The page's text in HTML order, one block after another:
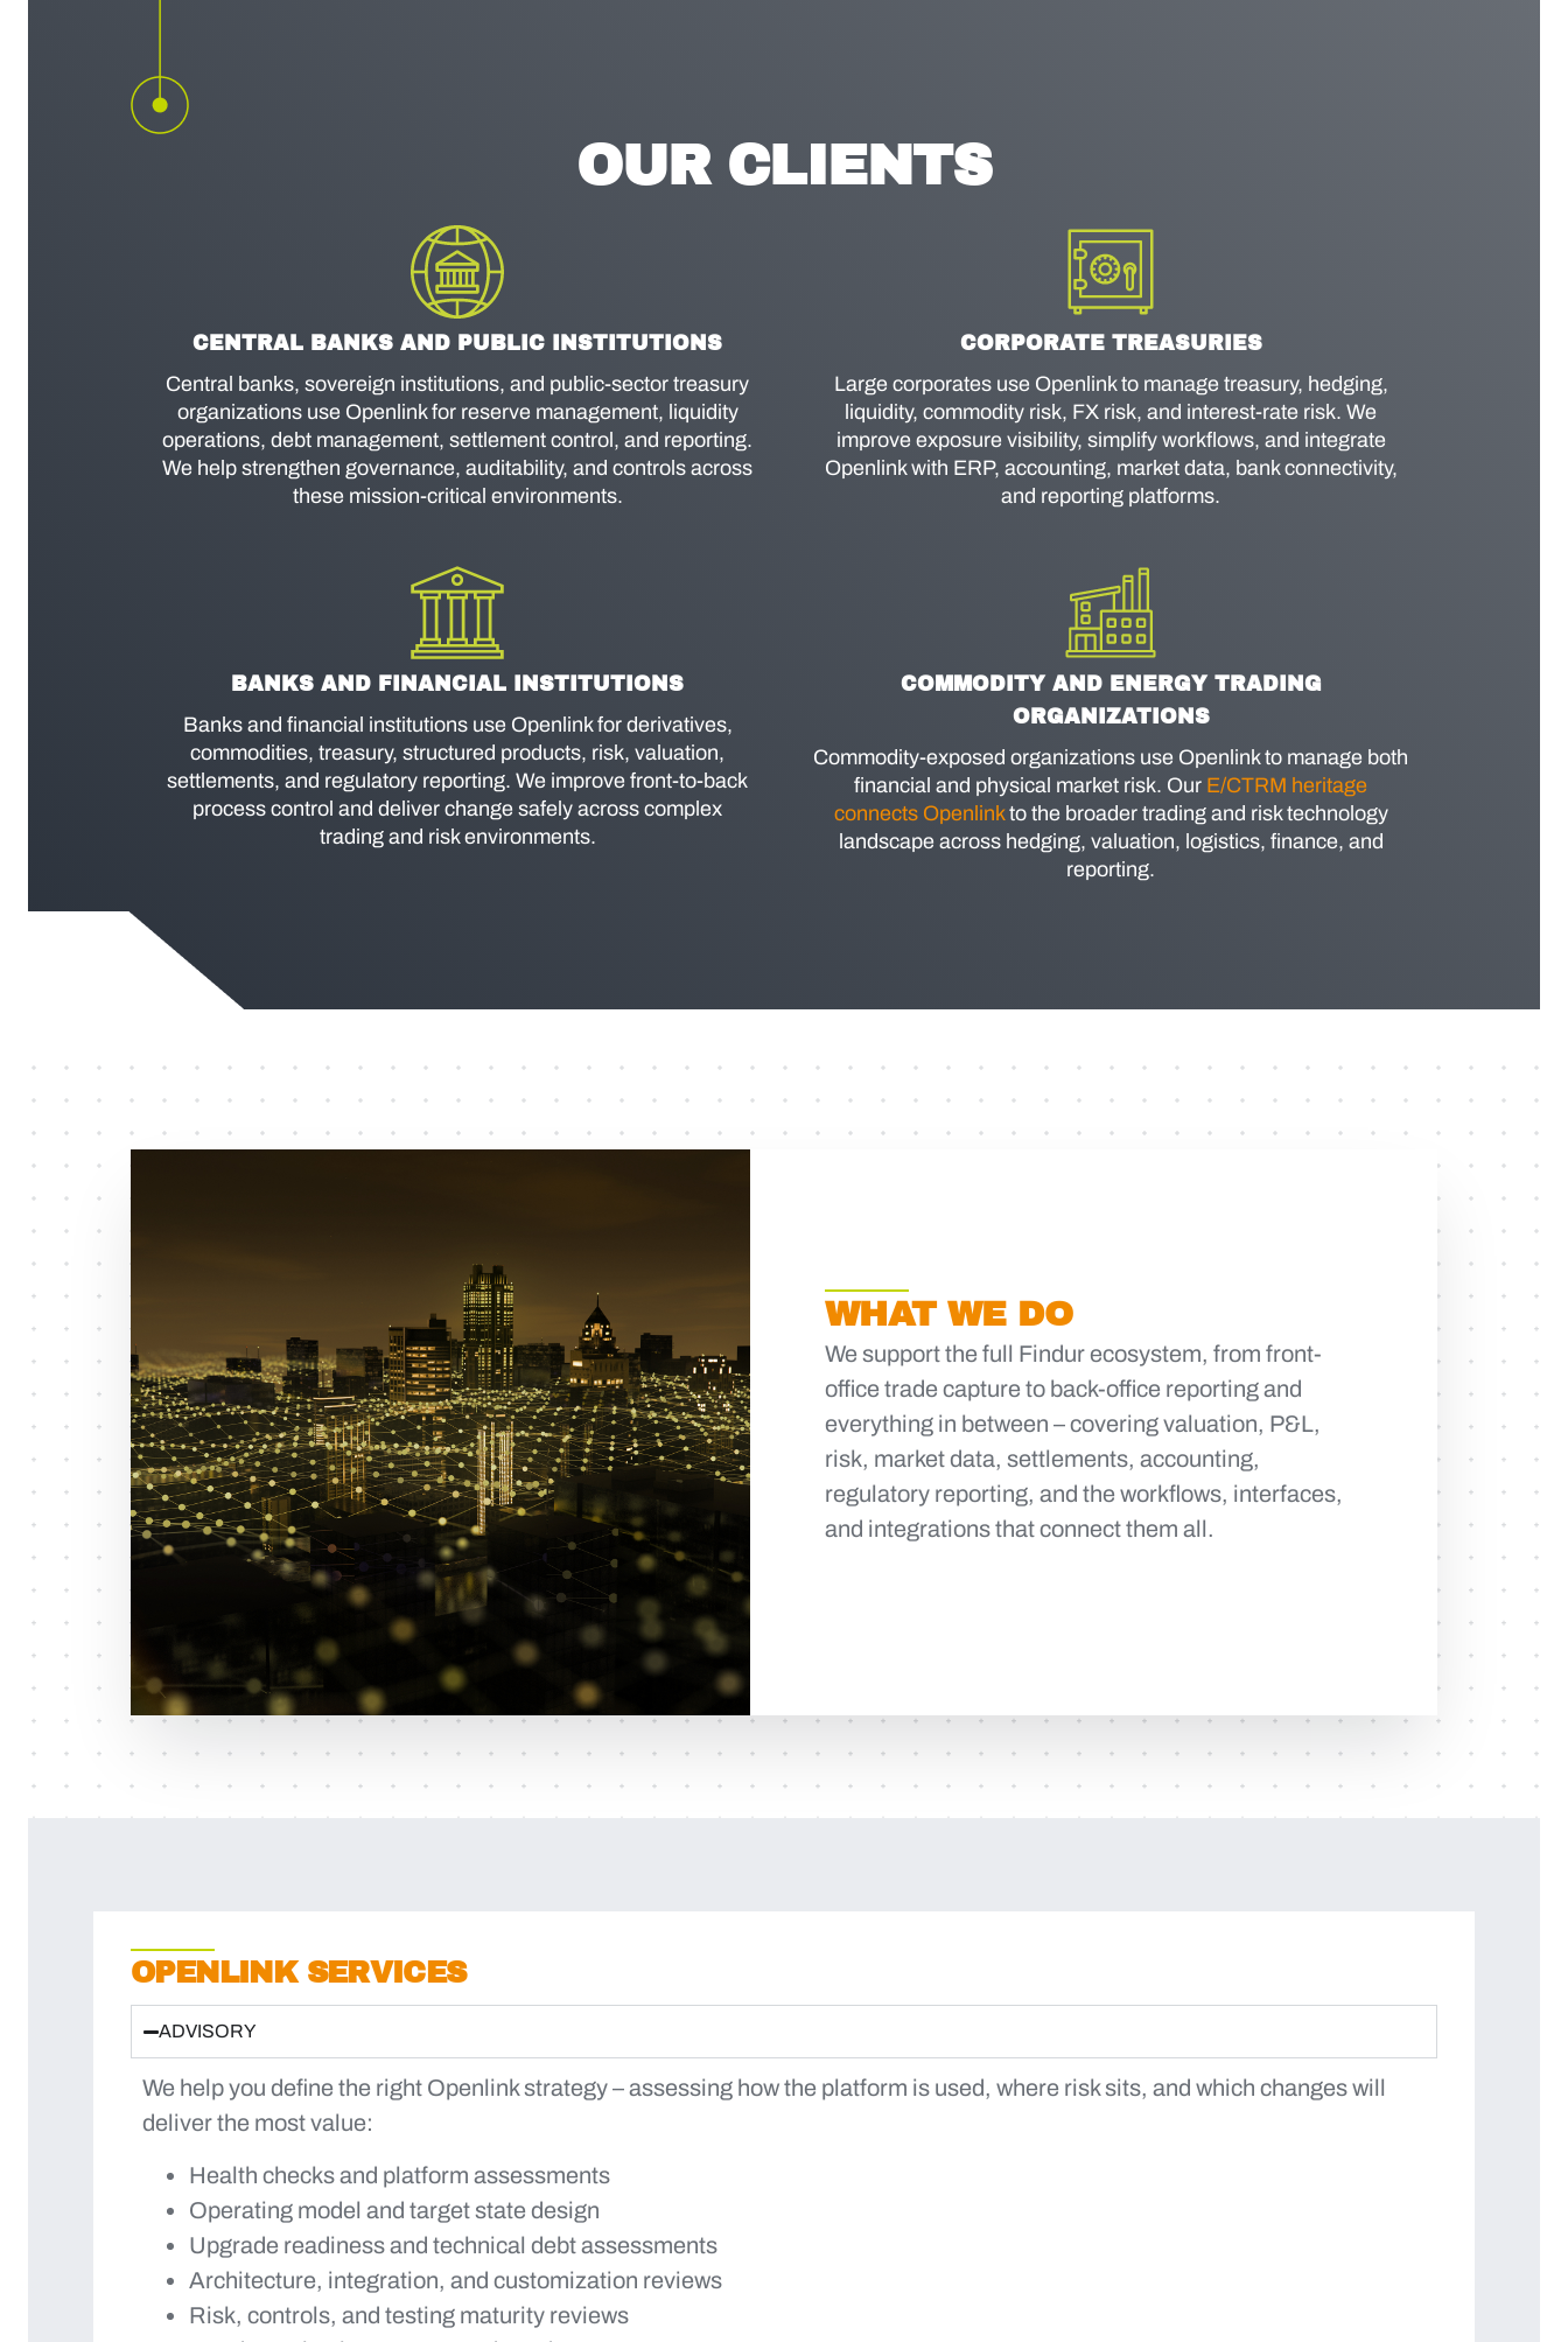
OUR CLIENTS
CENTRAL BANKS AND PUBLIC INSTITUTIONS
Central banks, sovereign institutions, and public-sector treasury
organizations use Openlink for reserve management, liquidity
operations, debt management, settlement control, and reporting.
We help strengthen governance, auditability, and controls across
these mission-critical environments.
CORPORATE TREASURIES
Large corporates use Openlink to manage treasury, hedging,
liquidity, commodity risk, FX risk, and interest-rate risk. We
improve exposure visibility, simplify workflows, and integrate
Openlink with ERP, accounting, market data, bank connectivity,
and reporting platforms.
BANKS AND FINANCIAL INSTITUTIONS
Banks and financial institutions use Openlink for derivatives,
commodities, treasury, structured products, risk, valuation,
settlements, and regulatory reporting. We improve front-to-back
process control and deliver change safely across complex
trading and risk environments.
COMMODITY AND ENERGY TRADING
ORGANIZATIONS
Commodity-exposed organizations use Openlink to manage both
financial and physical market risk. Our E/CTRM heritage
connects Openlinkto the broader trading and risk technology
landscape across hedging, valuation, logistics, finance, and
reporting.
WHAT WE DO
We support the full Findur ecosystem, from front-
office trade capture to back-office reporting and
everything in between – covering valuation, P&L,
risk, market data, settlements, accounting,
regulatory reporting, and the workflows, interfaces,
and integrations that connect them all.
OPENLINK SERVICES
ADVISORY
We help you define the right Openlink strategy – assessing how the platform is used, where risk sits, and which changes will
deliver the most value:
Health checks and platform assessments
Operating model and target state design
Upgrade readiness and technical debt assessments
Architecture, integration, and customization reviews
Risk, controls, and testing maturity reviews